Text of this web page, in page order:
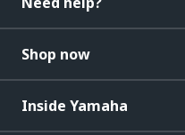
Shop now
Inside Yamaha